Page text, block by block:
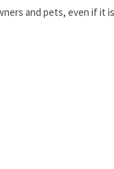
and pets, even if it